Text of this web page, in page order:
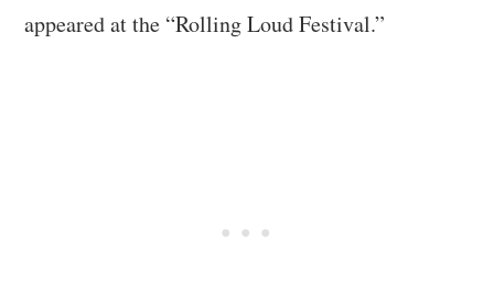
appeared at the “Rolling Loud Festival.”